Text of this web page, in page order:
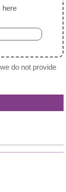
here
do not provide